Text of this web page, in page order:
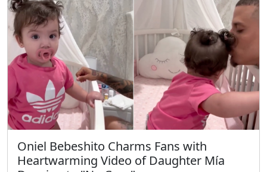
Oniel Bebeshito Charms Fans with
Heartwarming Video of Daughter Mía